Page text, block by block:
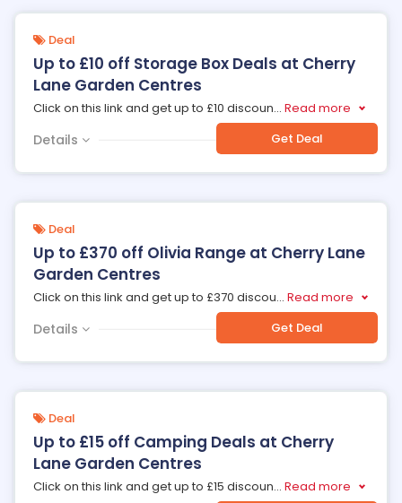
Deal
Up to £10 off Storage Box Deals at Cherry
Lane Garden Centres
Click on this link and get up to £10 discoun... Read more
Details Get Deal
Deal
Up to £370 off Olivia Range at Cherry Lane
Garden Centres
Click on this link and get up to £370 discou... Read more
Details Get Deal
Deal
Up to £15 off Camping Deals at Cherry
Lane Garden Centres
Click on this link and get up to £15 discoun... Read more